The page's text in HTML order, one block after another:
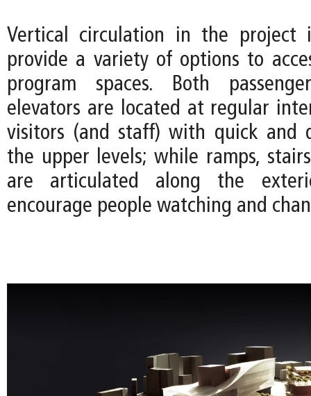
Vertical circulation in the project
provide a variety of options to
program spaces. Both
elevators are located at regular
visitors (and staff) with quick and
the upper levels; while ramps,
are articulated along the
encourage people watching and